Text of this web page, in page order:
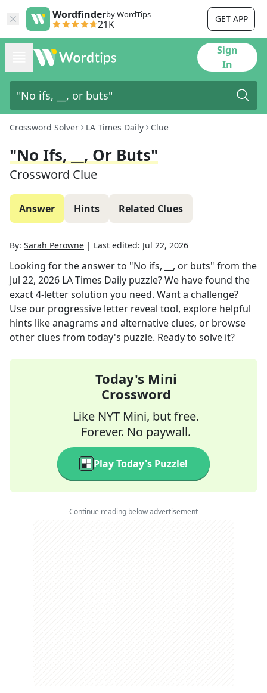
Wordfinderby WordTips
21K GET APP
Sign
In
Crossword Solver LA Times Daily Clue
"No Ifs, __, Or Buts"
Crossword Clue
Answer Hints Related Clues
By: Sarah Perowne | Last edited: Jul 22, 2026
Looking for the answer to "No ifs, __, or buts" from the
Jul 22, 2026 LA Times Daily puzzle? We have found the
exact4-letter solution you need. Want a challenge?
Use our progressive letter reveal tool, explore helpful
hints like anagrams and alternative clues, or browse
other clues from today's puzzle. Ready to solve it?
Today's Mini
Crossword
Like NYT Mini, but free.
Forever. No paywall.
Play Today's Puzzle!
Continue reading below advertisement